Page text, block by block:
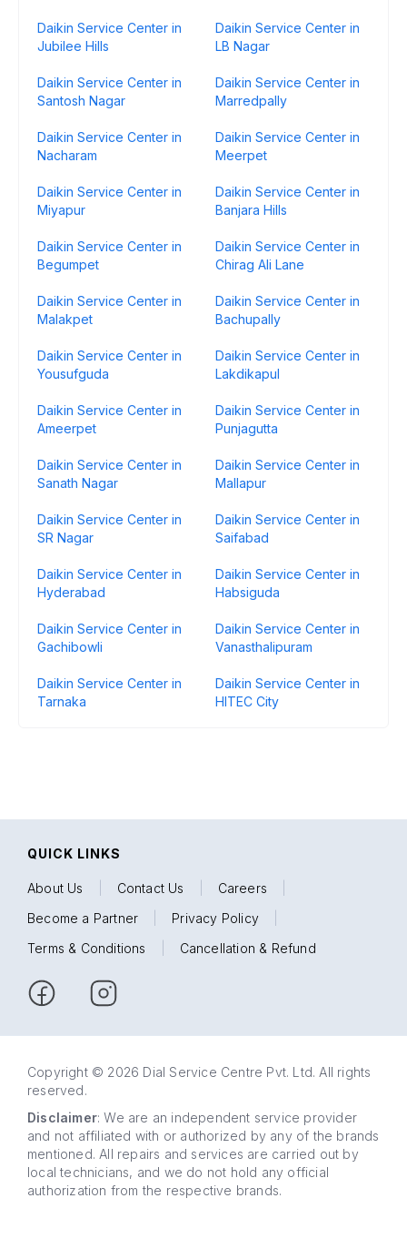
Daikin Service Center in
Jubilee Hills
Daikin Service Center in
LB Nagar
Daikin Service Center in
Santosh Nagar
Daikin Service Center in
Marredpally
Daikin Service Center in
Nacharam
Daikin Service Center in
Meerpet
Daikin Service Center in
Miyapur
Daikin Service Center in
Banjara Hills
Daikin Service Center in
Begumpet
Daikin Service Center in
Chirag Ali Lane
Daikin Service Center in
Malakpet
Daikin Service Center in
Bachupally
Daikin Service Center in
Yousufguda
Daikin Service Center in
Lakdikapul
Daikin Service Center in
Ameerpet
Daikin Service Center in
Punjagutta
Daikin Service Center in
Sanath Nagar
Daikin Service Center in
Mallapur
Daikin Service Center in
SR Nagar
Daikin Service Center in
Saifabad
Daikin Service Center in
Hyderabad
Daikin Service Center in
Habsiguda
Daikin Service Center in
Gachibowli
Daikin Service Center in
Vanasthalipuram
Daikin Service Center in
Tarnaka
Daikin Service Center in
HITEC City
QUICK LINKS
About Us Contact Us Careers
Become a Partner
Privacy Policy
Terms & Conditions
Cancellation & Refund
Copyright © 2026 Dial Service Centre Pvt. Ltd. All rights
reserved.
Disclaimer: We are an independent service provider
and not affiliated with or authorized by any of the brands
mentioned. All repairs and services are carried out by
local technicians, and we do not hold any official
authorization from the respective brands.